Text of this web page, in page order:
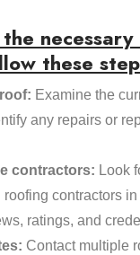
these
Examine the
any repairs or
contractors: Look
contractors in
ratings, and
Contact multiple